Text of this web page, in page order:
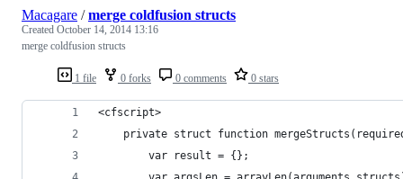
1 file 0 forks 0 comments 0 stars
Macagare /merge coldfusion structs
Created October 14, 2014 13:16
merge coldfusion structs
<cfscript>
private struct function
        var result = {};